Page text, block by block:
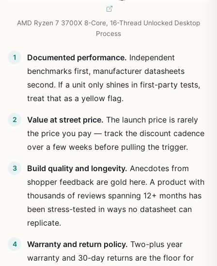
AMD Ryzen 7 3700X 8-Core, 16-Thread Unlocked Desktop
Process
Documented performance. Independent
benchmarks first, manufacturer datasheets
second. If a unit only shines in first-party tests,
treat that as a yellow flag.
Value at street price. The launch price is rarely
the price you pay — track the discount cadence
over a few weeks before pulling the trigger.
Build quality and longevity. Anecdotes from
shopper feedback are gold here. A product with
thousands of reviews spanning 12+ months has
been stress-tested in ways no datasheet can
replicate.
Warranty and return policy. Two-plus year
warranty and 30-day returns are the floor for